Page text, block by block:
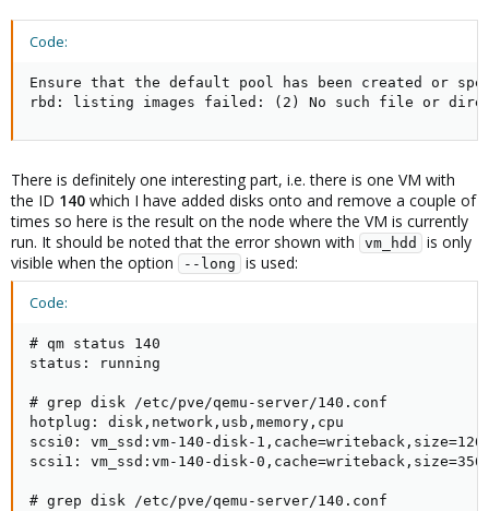
Code:
Ensure that the default pool has been created or
rbd: listing images failed: (2) No such file or
There is definitely one interesting part, i.e. there is one VM with
the ID 140 which I have added disks onto and remove a couple of
times so here is the result on the node where the VM is currently
run. It should be noted that the error shown with
vm_hdd
is only
visible when the option
--long is used:
Code:
# qm status 140
status: running
# grep disk /etc/pve/qemu-server/140.conf
hotplug: disk,network,usb,memory,cpu
scsi0: vm_ssd:vm-140-disk-
scsi1: vm_ssd:vm-140-disk-
# grep disk /etc/pve/qemu-server/140.conf